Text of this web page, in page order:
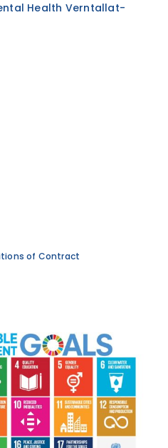
Health Verntallat-
of Contract